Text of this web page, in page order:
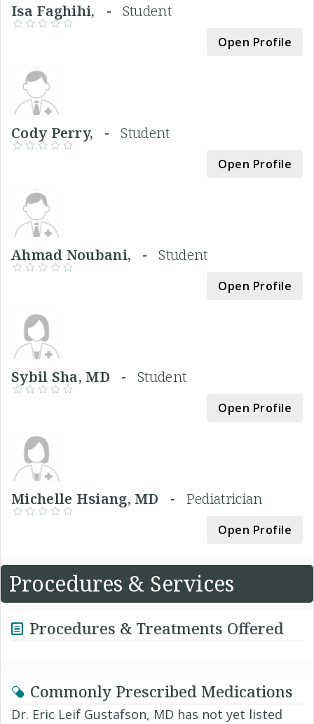
Isa Faghihi, - Student
Open Profile
Cody Perry, -Student
Open Profile
Ahmad Noubani, -Student
Open Profile
Sybil Sha, MD - Student
Open Profile
Michelle Hsiang, MD - Pediatrician
Open Profile
Procedures & Services
Procedures & Treatments Offered
Commonly Prescribed Medications
Dr. Eric Leif Gustafson, MD has not yet listed